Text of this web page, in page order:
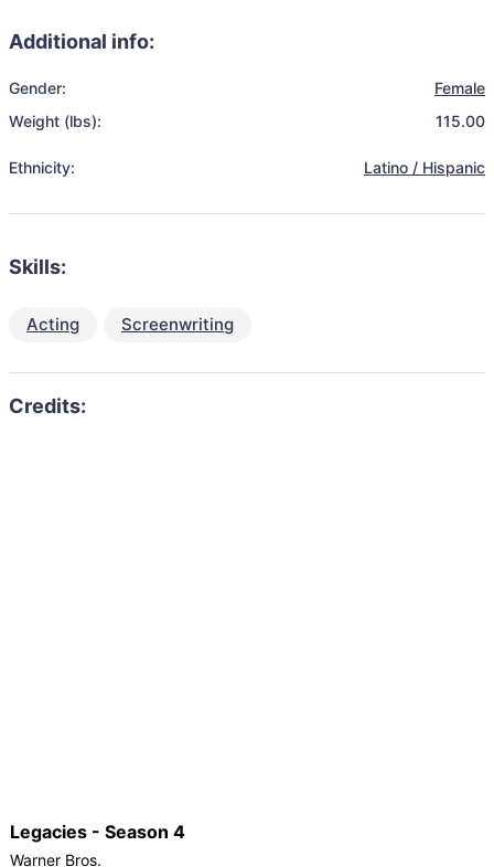
Additional info:
Gender:
Female
Weight (lbs):
115.00
Ethnicity: Latino / Hispanic
Skills:
Acting Screenwriting
Legacies - Season 4
Warner Bros.